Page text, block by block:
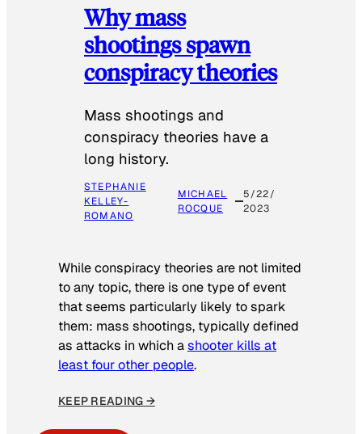
Why mass
shootings spawn
conspiracy theories
Mass shootings and
conspiracy theories have a
long history.
STEPHANIE
KELLEY-
ROMANO
MICHAEL
ROCQUE
5/22/
2023
While conspiracy theories are not limited
to any topic, there is one type of event
that seems particularly likely to spark
them: mass shootings, typically defined
as attacks in which ashooter kills at
least four other people.
KEEP READING →